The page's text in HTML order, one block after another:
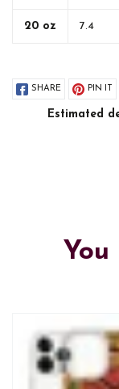
20 oz 7.4
SHARE PIN IT
Estimated